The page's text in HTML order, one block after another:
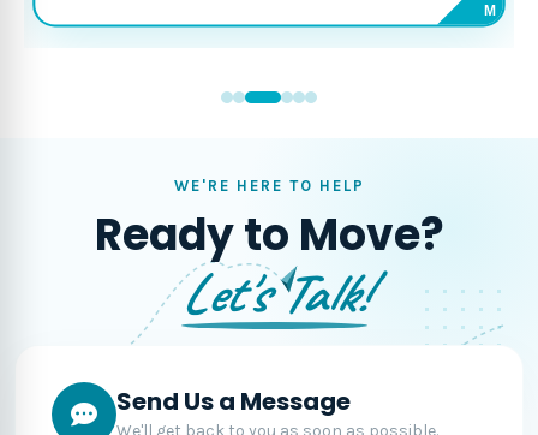
M
WE'RE HERE TO HELP
Ready to Move?
Let's Talk!
Send Us a Message
We'll get back to you as soon as possible.